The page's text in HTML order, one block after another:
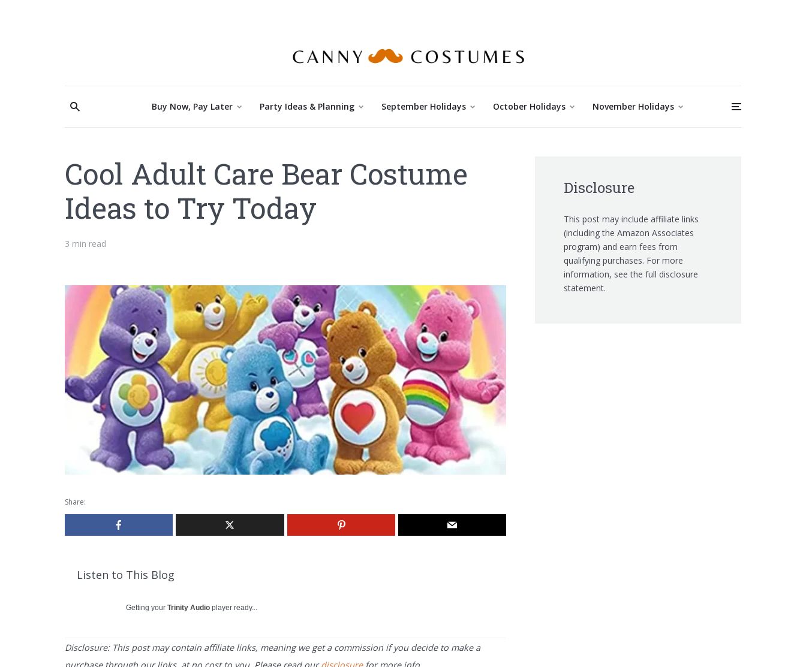
Buy Now, Pay Later Party Ideas & Planning September Holidays October Holidays November Holidays
Cool Adult Care Bear Costume
Ideas to Try Today
3 min read
Share:
Listen to This Blog
Getting your Trinity Audio player ready...
Disclosure: This post may contain affiliate links, meaning we get a commission if you decide to make a
Disclosure
This post may include affiliate links
(including the Amazon Associates
program) and earn fees from
qualifying purchases. For more
information, see the full disclosure
statement.